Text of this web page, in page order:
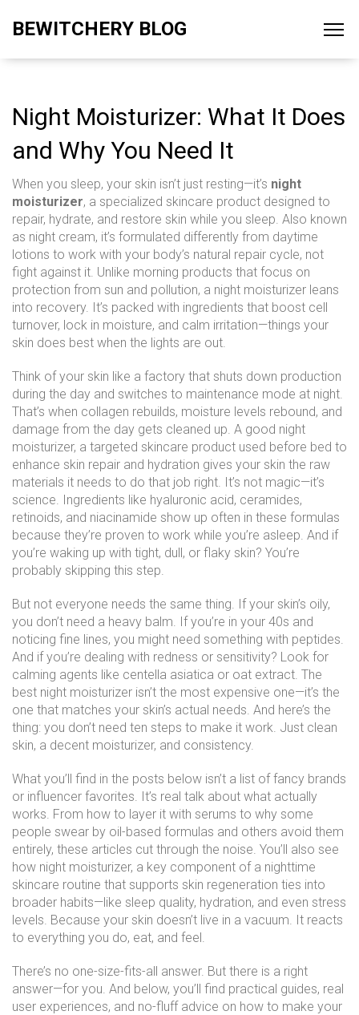
BEWITCHERY BLOG
Night Moisturizer: What It Does
and Why You Need It
When you sleep, your skin isn’t just resting—it’s night
moisturizer, a specialized skincare product designed to
repair, hydrate, and restore skin while you sleep. Also known
as night cream, it’s formulated differently from daytime
lotions to work with your body’s natural repair cycle, not
fight against it. Unlike morning products that focus on
protection from sun and pollution, a night moisturizer leans
into recovery. It’s packed with ingredients that boost cell
turnover, lock in moisture, and calm irritation—things your
skin does best when the lights are out.
Think of your skin like a factory that shuts down production
during the day and switches to maintenance mode at night.
That’s when collagen rebuilds, moisture levels rebound, and
damage from the day gets cleaned up. A good night
moisturizer, a targeted skincare product used before bed to
enhance skin repair and hydration gives your skin the raw
materials it needs to do that job right. It’s not magic—it’s
science. Ingredients like hyaluronic acid, ceramides,
retinoids, and niacinamide show up often in these formulas
because they’re proven to work while you’re asleep. And if
you’re waking up with tight, dull, or flaky skin? You’re
probably skipping this step.
But not everyone needs the same thing. If your skin’s oily,
you don’t need a heavy balm. If you’re in your 40s and
noticing fine lines, you might need something with peptides.
And if you’re dealing with redness or sensitivity? Look for
calming agents like centella asiatica or oat extract. The
best night moisturizer isn’t the most expensive one—it’s the
one that matches your skin’s actual needs. And here’s the
thing: you don’t need ten steps to make it work. Just clean
skin, a decent moisturizer, and consistency.
What you’ll find in the posts below isn’t a list of fancy brands
or influencer favorites. It’s real talk about what actually
works. From how to layer it with serums to why some
people swear by oil-based formulas and others avoid them
entirely, these articles cut through the noise. You’ll also see
how night moisturizer, a key component of a nighttime
skincare routine that supports skin regeneration ties into
broader habits—like sleep quality, hydration, and even stress
levels. Because your skin doesn’t live in a vacuum. It reacts
to everything you do, eat, and feel.
There’s no one-size-fits-all answer. But there is a right
answer—for you. And below, you’ll find practical guides, real
user experiences, and no-fluff advice on how to make your